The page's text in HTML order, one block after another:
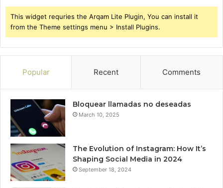
This widget requries the Arqam Lite Plugin, You can install it
from the Theme settings menu > Install Plugins.
Popular Recent Comments
Bloquear llamadas no deseadas
March 10, 2025
The Evolution of Instagram: How It’s
Shaping Social Media in 2024
September 18, 2024